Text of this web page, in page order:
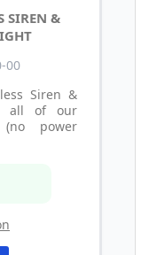
SIREN &
00
Siren &
all of our
(no power